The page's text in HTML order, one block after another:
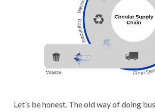
Let’s be honest. The old way of doing